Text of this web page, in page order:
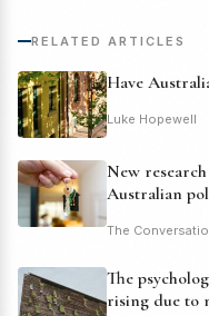
RELATED ARTICLES
Have
Luke Hopewell
New
Australian
The
The
rising due to